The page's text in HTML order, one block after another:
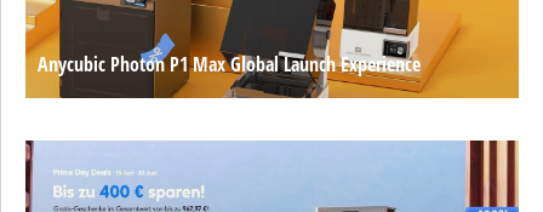
Anycubic Photon P1 Max Global Launch Experience